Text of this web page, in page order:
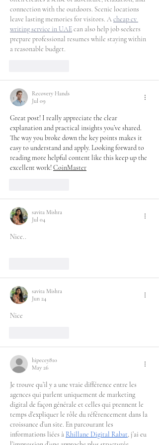
connection with the outdoors. Scenic locations
leave lasting memories for visitors. A cheap cv
writing service in UAE can also help job seekers
prepare professional resumes while staying within
a reasonable budget.
Recovery Hands
Jul 09
Great post! I really appreciate the clear
explanation and practical insights you’ve shared.
The way you broke down the key points makes it
easy to understand and apply. Looking forward to
reading more helpful content like this keep up the
excellent work! CoinMaster
savita Mishra
Jul 04
Nice..
savita Mishra
Jun 24
Nice
hipecey810
May 26
Je trouve qu’il y a une vraie différence entre les
agences qui parlent uniquement de marketing
digital de façon générale et celles qui prennent le
temps d’expliquer le rôle du référencement dans la
croissance d’un site. En parcourant les
informations liées à Rhillane Digital Rabat, j’ai eu